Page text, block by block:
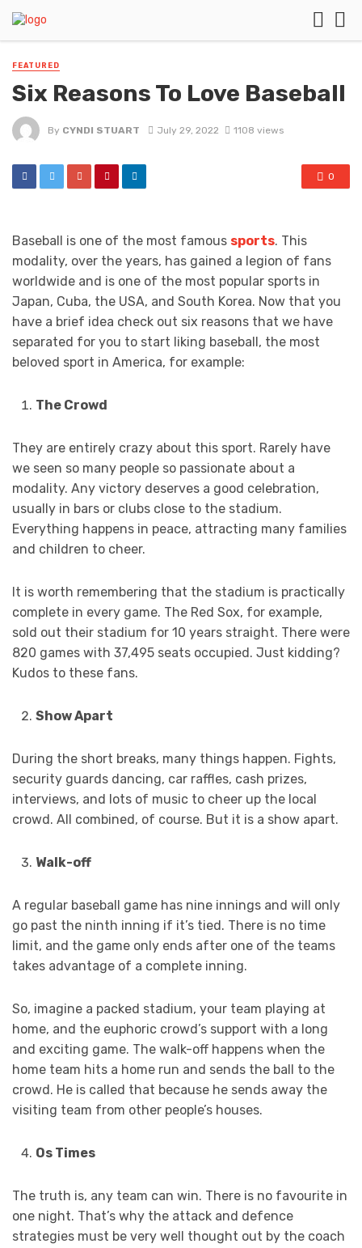
FEATURED
Six Reasons To Love Baseball
By CYNDI STUART July 29, 2022 1108 views
0
Baseball is one of the most famous sports. This
modality, over the years, has gained a legion of fans
worldwide and is one of the most popular sports in
Japan, Cuba, the USA, and South Korea. Now that you
have a brief idea check out six reasons that we have
separated for you to start liking baseball, the most
beloved sport in America, for example:
The Crowd
They are entirely crazy about this sport. Rarely have
we seen so many people so passionate about a
modality. Any victory deserves a good celebration,
usually in bars or clubs close to the stadium.
Everything happens in peace, attracting many families
and children to cheer.
It is worth remembering that the stadium is practically
complete in every game. The Red Sox, for example,
sold out their stadium for 10 years straight. There were
820 games with 37,495 seats occupied. Just kidding?
Kudos to these fans.
Show Apart
During the short breaks, many things happen. Fights,
security guards dancing, car raffles, cash prizes,
interviews, and lots of music to cheer up the local
crowd. All combined, of course. But it is a show apart.
Walk-off
A regular baseball game has nine innings and will only
go past the ninth inning if it’s tied. There is no time
limit, and the game only ends after one of the teams
takes advantage of a complete inning.
So, imagine a packed stadium, your team playing at
home, and the euphoric crowd’s support with a long
and exciting game. The walk-off happens when the
home team hits a home run and sends the ball to the
crowd. He is called that because he sends away the
visiting team from other people’s houses.
Os Times
The truth is, any team can win. There is no favourite in
one night. That’s why the attack and defence
strategies must be very well thought out by the coach